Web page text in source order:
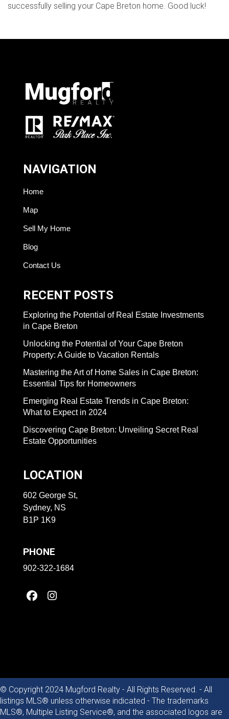
successfully selling your Cape Breton home. Good luck!
NAVIGATION
Home
Map
Sell My Home
Blog
Contact Us
RECENT POSTS
Exploring the Potential of Real Estate Investments
in Cape Breton
Unlocking the Potential of Your Cape Breton
Property: A Guide to Vacation Rentals
Mastering the Art of Home Sales in Cape Breton:
Essential Tips for Homeowners
Emerging Real Estate Trends in Cape Breton:
What to Expect in 2024
Discovering Cape Breton: Unveiling Secret Real
Estate Opportunities
LOCATION
602 George St,
Sydney, NS
B1P 1K9
PHONE
902-322-1684
© Copyright 2024 Mugford Realty - All Rights Reserved. - All
listings MLS® unless otherwise indicated - The trademarks
MLS®, Multiple Listing Service®, and the associated logos are